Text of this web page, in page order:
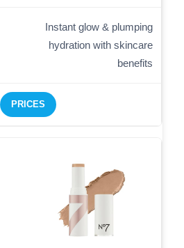
Instant glow & plumping
hydration with skincare
benefits
PRICES